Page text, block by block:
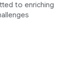
to enriching